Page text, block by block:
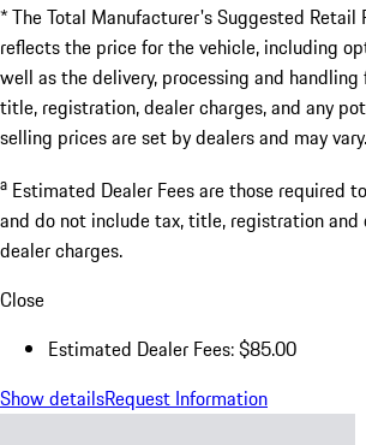
* The Total Manufacturer's Suggested Retail
reflects the price for the vehicle, including
well as the delivery, processing and
title, registration, dealer charges, and any
selling prices are set by dealers and may vary.
a Estimated Dealer Fees are those required
and do not include tax, title, registration
dealer charges.
Close
Estimated Dealer Fees: $85.00
Show detailsRequest Information